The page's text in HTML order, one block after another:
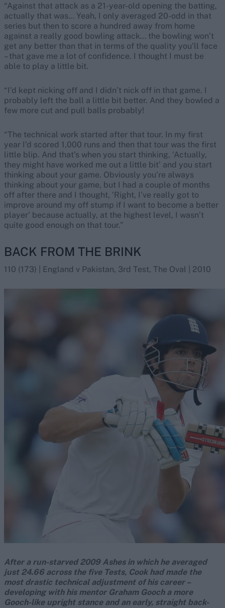
“Against that attack as a 21-year-old opening the batting,
actually that was… Yeah, I only averaged 20-odd in that
series but then to score a hundred away from home
against a really good bowling attack… the bowling won’t
get any better than that in terms of the quality you’ll face
– that gave me a lot of confidence. I thought I must be
able to play a little bit.
“I’d kept nicking off and I didn’t nick off in that game. I
probably left the ball a little bit better. And they bowled a
few more cut and pull balls probably!
“The technical work started after that tour. In my first
year I’d scored 1,000 runs and then that tour was the first
little blip. And that’s when you start thinking, ‘Actually,
they might have worked me out a little bit’ and you start
thinking about your game. Obviously you’re always
thinking about your game, but I had a couple of months
off after there and I thought, ‘Right, I’ve really got to
improve around my off stump if I want to become a better
player’ because actually, at the highest level, I wasn’t
quite good enough on that tour.”
BACK FROM THE BRINK
110 (173) | England v Pakistan, 3rd Test, The Oval | 2010
After a run-starved 2009 Ashes in which he averaged
just 24.66 across the five Tests, Cook had made the
most drastic technical adjustment of his career –
developing with his mentor Graham Gooch a more
Gooch-like upright stance and an early, straight back-